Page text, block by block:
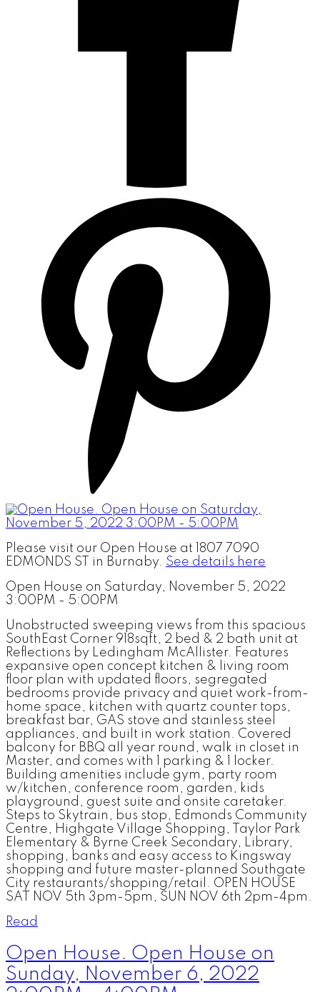
Please visit our Open House at 1807 7090
EDMONDS ST in Burnaby. See details here
Open House on Saturday, November 5, 2022
3:00PM - 5:00PM
Unobstructed sweeping views from this spacious
SouthEast Corner 918sqft, 2 bed & 2 bath unit at
Reflections by Ledingham McAllister. Features
expansive open concept kitchen & living room
floor plan with updated floors, segregated
bedrooms provide privacy and quiet work-from-
home space, kitchen with quartz counter tops,
breakfast bar, GAS stove and stainless steel
appliances, and built in work station. Covered
balcony for BBQ all year round, walk in closet in
Master, and comes with 1 parking & 1 locker.
Building amenities include gym, party room
w/kitchen, conference room, garden, kids
playground, guest suite and onsite caretaker.
Steps to Skytrain, bus stop, Edmonds Community
Centre, Highgate Village Shopping, Taylor Park
Elementary & Byrne Creek Secondary, Library,
shopping, banks and easy access to Kingsway
shopping and future master-planned Southgate
City restaurants/shopping/retail. OPEN HOUSE
SAT NOV 5th 3pm-5pm, SUN NOV 6th 2pm-4pm.
Read
Open House. Open House on
Sunday, November 6, 2022